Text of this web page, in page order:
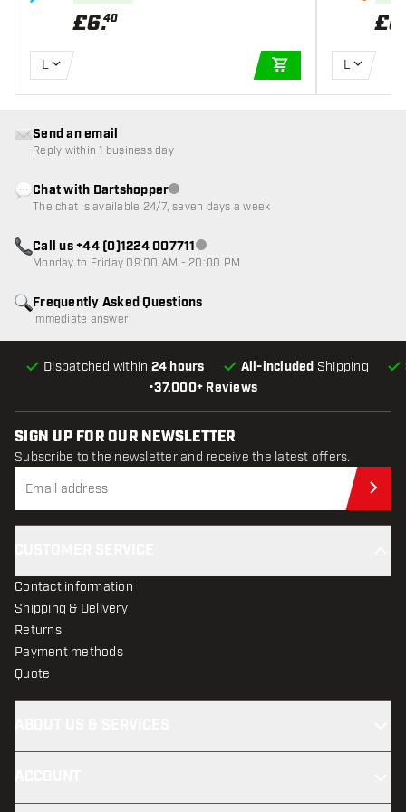
£6.40
L
ADD TO CART
£6
L
•37.000+ Reviews
Dispatched within 24 hours All-included Shipping
Frequently Asked Questions
Immediate answer
Send an email
Reply within 1 business day
Chat with DartshopperCustomer service not available
The chat is available 24/7, seven days a week
Call us +44 (0)1224 007711Customer service not available
Monday to Friday 09:00 AM - 20:00 PM
SIGN UP FOR OUR NEWSLETTER
Subscribe to the newsletter and receive the latest offers.
Contact information
Shipping & Delivery
Returns
Payment methods
Quote